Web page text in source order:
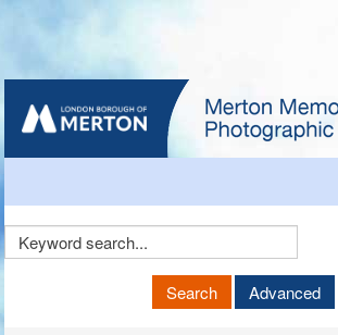
Keyword
Search Advanced